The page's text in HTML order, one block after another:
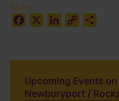
Share:
Facebook
LinkedIn
Copy
Upcoming Events on
Newburyport /